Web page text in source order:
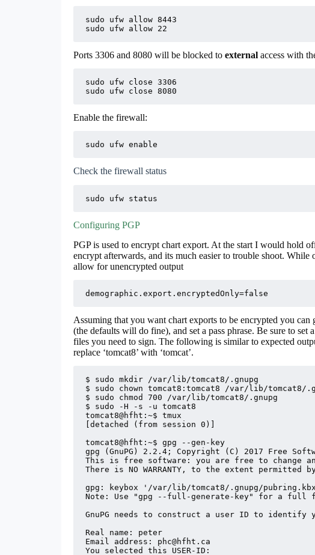
sudo ufw allow 8443
sudo ufw allow 22
Ports 3306 and 8080 will be blocked to external access with
sudo ufw close 3306
sudo ufw close 8080
Enable the firewall:
sudo ufw enable
Check the firewall status
sudo ufw status
Configuring PGP
PGP is used to encrypt chart export. At the start I would hold
encrypt afterwards, and its much easier to trouble shoot.
allow for unencrypted output
demographic.export.encryptedOnly=false
Assuming that you want chart exports to be encrypted you
(the defaults will do fine), and set a pass phrase. Be sure to
files you need to sign. The following is similar to expected
replace ‘tomcat8’ with ‘tomcat’.
$ sudo mkdir /var/lib/tomcat8/.gnupg
$ sudo chown tomcat8:tomcat8 /var/lib/tomcat8/
$ sudo chmod 700 /var/lib/tomcat8/.gnupg
$ sudo -H -s -u tomcat8
tomcat8@hfht:~$ tmux
[detached (from session 0)]
tomcat8@hfht:~$ gpg --gen-key
gpg (GnuPG) 2.2.4; Copyright (C) 2017 Free
This is free software: you are free to change
There is NO WARRANTY, to the extent permitted
gpg: keybox '/var/lib/tomcat8/.gnupg/
Note: Use "gpg --full-generate-key" for a full
GnuPG needs to construct a user ID to identify
Real name: peter
Email address: phc@hfht.ca
You selected this USER-ID: